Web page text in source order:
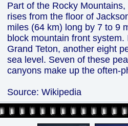
Part of the Rocky
rises from the floor of
miles (64 km) long by 7 to 9
block mountain front
Grand Teton, another eight
sea level. Seven of these
canyons make up the often-
Source: Wikipedia